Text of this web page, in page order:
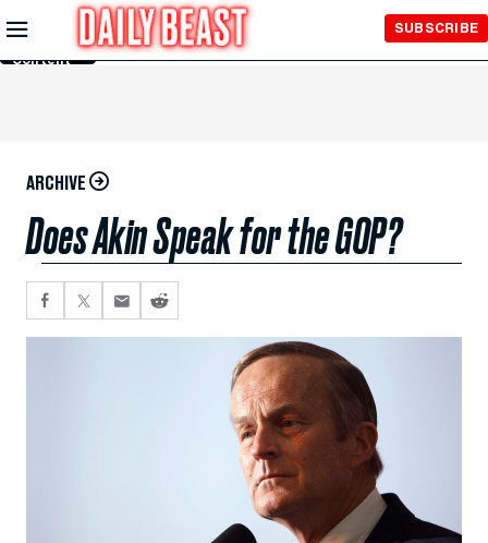
Skip to
Main
Content
SUBSCRIBE
ARCHIVE
Does Akin Speak for the GOP?